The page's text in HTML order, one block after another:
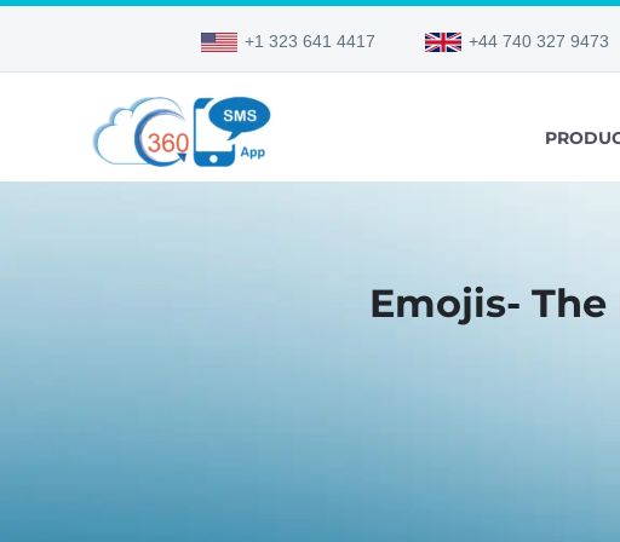
+1 323 641 4417 +44 740 327 9473
Emojis-